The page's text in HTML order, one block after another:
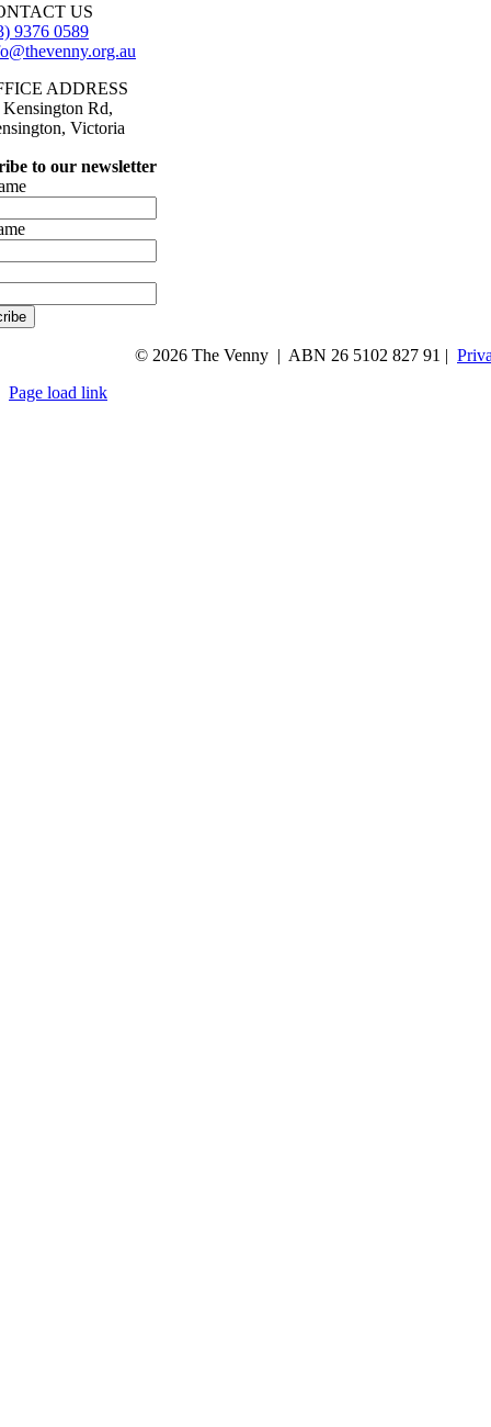
US
9376 0589
ADDRESS
Kensington Rd,
Victoria
to our newsletter
© 2026 The Venny | ABN 26 5102 827 91 |
Page load link